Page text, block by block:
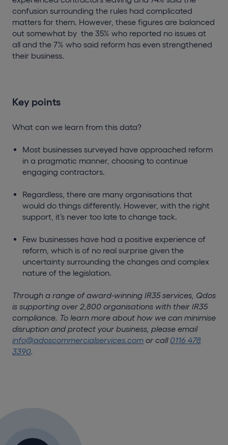
confusion surrounding the rules had complicated
matters for them. However, these figures are balanced
out somewhat by the 35% who reported no issues at
all and the 7% who said reform has even strengthened
their business.
Key points
What can we learn from this data?
Most businesses surveyed have approached reform
in a pragmatic manner, choosing to continue
engaging contractors.
Regardless, there are many organisations that
would do things differently. However, with the right
support, it’s never too late to change tack.
Few businesses have had a positive experience of
reform, which is of no real surprise given the
uncertainty surrounding the changes and complex
nature of the legislation.
Through a range of award-winning IR35 services, Qdos
is supporting over 2,800 organisations with their IR35
compliance. To learn more about how we can minimise
disruption and protect your business, please email
info@qdoscommercialservices.com or call 0116 478
3390.